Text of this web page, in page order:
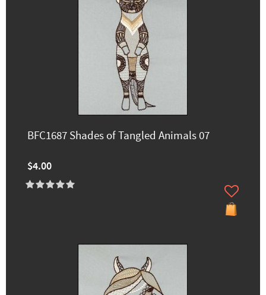
BFC1687 Shades of Tangled Animals 07
$4.00